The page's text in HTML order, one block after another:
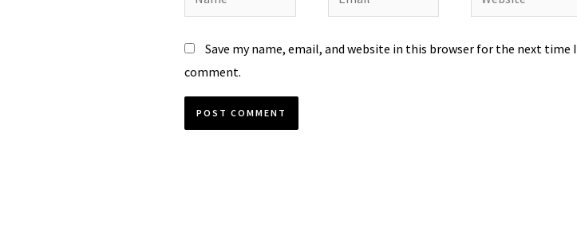
Save my name, email, and website in this browser for the next time I
comment.